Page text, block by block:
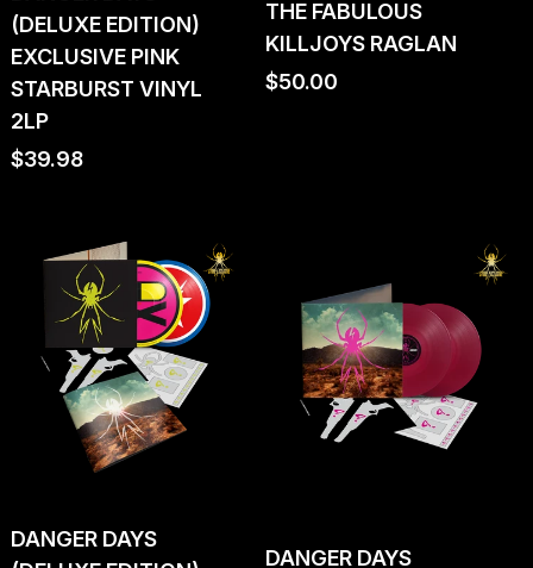
(DELUXE EDITION)
EXCLUSIVE PINK
STARBURST VINYL
2LP
Regular
$39.98
THE FABULOUS
KILLJOYS RAGLAN
Regular
$50.00
DANGER DAYS
DANGER DAYS